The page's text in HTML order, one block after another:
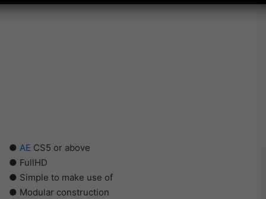
● AE CS5 or above
● FullHD
● Simple to make use of
● Modular construction